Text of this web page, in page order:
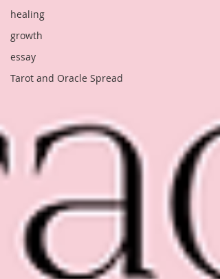
healing
growth
essay
Tarot and Oracle Spread